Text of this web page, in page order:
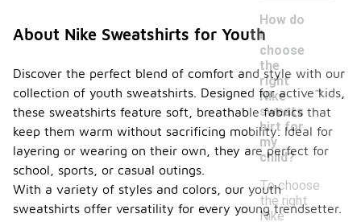
How do
I
choose
the
right
Nike
sweats
hirt for
my
child?
-
To choose
the right
Nike
About Nike Sweatshirts for Youth
Discover the perfect blend of comfort and style with our
collection of youth sweatshirts. Designed for active kids,
these sweatshirts feature soft, breathable fabrics that
keep them warm without sacrificing mobility. Ideal for
layering or wearing on their own, they are perfect for
school, sports, or casual outings.
With a variety of styles and colors, our youth
sweatshirts offer versatility for every young trendsetter.